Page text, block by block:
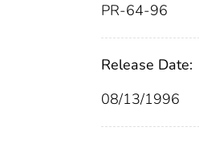
PR-64-96
Release Date:
08/13/1996